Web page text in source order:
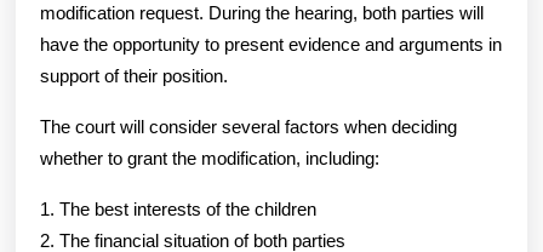
modification request. During the hearing, both parties will
have the opportunity to present evidence and arguments in
support of their position.
The court will consider several factors when deciding
whether to grant the modification, including:
1. The best interests of the children
2. The financial situation of both parties